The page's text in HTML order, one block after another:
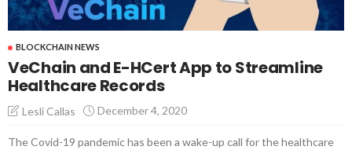
BLOCKCHAIN NEWS
VeChain and E-HCert App to Streamline
Healthcare Records
Lesli Callas December 4, 2020
The Covid-19 pandemic has been a wake-up call for the healthcare